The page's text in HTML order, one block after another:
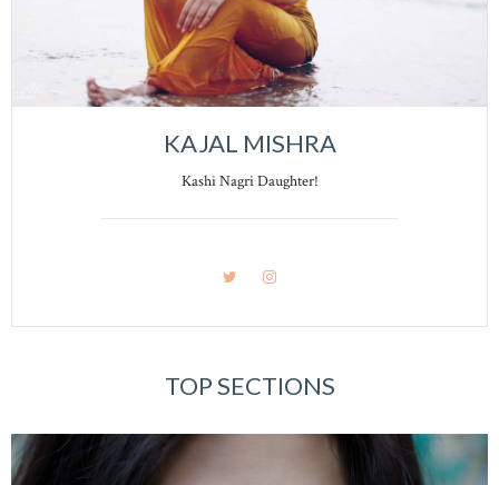
KAJAL MISHRA
Kashi Nagri Daughter!
TOP SECTIONS